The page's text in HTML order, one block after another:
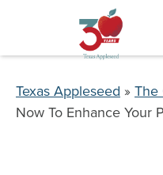
main
Breadcrumb
Texas Appleseed The
Now To Enhance Your